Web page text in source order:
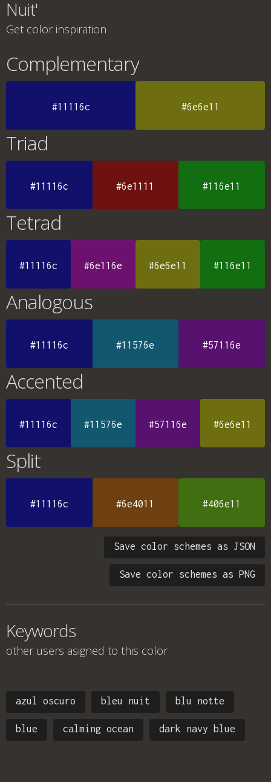
Nuit'
Get color inspiration
Complementary
#11116c #6e6e11
Triad
#11116c #6e1111 #116e11
Tetrad
#11116c #6e116e #6e6e11 #116e11
Analogous
#11116c #11576e #57116e
Accented
#11116c #11576e #57116e #6e6e11
Split
#11116c #6e4011 #406e11
Save color schemes as JSON
Save color schemes as PNG
Keywords
other users asigned to this color
azul oscuro bleu nuit blu notte
blue calming ocean dark navy blue